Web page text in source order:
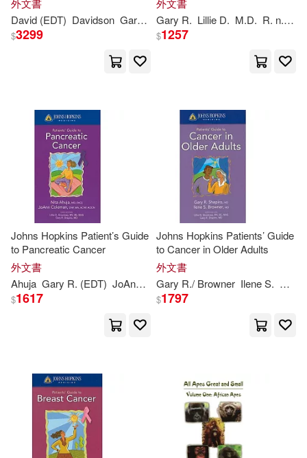
Shawn(1) Williams(1)
外文書
David (EDT) Davidson Gary E. (EDT)/Shapiro Richard J.
$3299
外文書
Gary R. Lillie D. M.D. R. n./
$1257
Johns Hopkins Patient’s Guide
to Pancreatic Cancer
外文書
Ahuja Gary R. (EDT) JoAnn/ Shockney Lillie (EDT)/Shapiro
$1617
Johns Hopkins Patients’ Guide
to Cancer in Older Adults
外文書
Gary R./ Browner Ilene S. M.D.
$1797